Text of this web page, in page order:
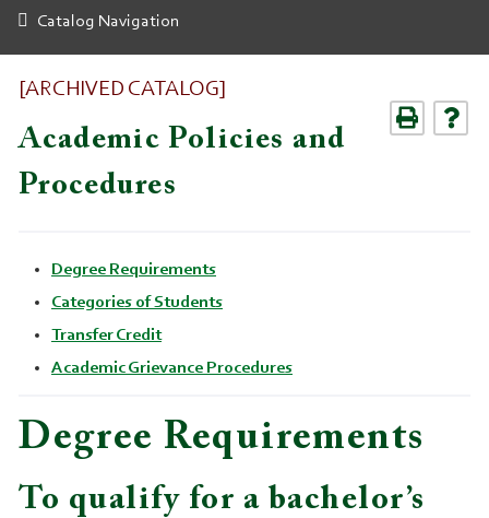
Catalog Navigation
[ARCHIVED CATALOG]
Academic Policies and
Procedures
Degree Requirements
Categories of Students
Transfer Credit
Academic Grievance Procedures
Degree Requirements
To qualify for a bachelor’s